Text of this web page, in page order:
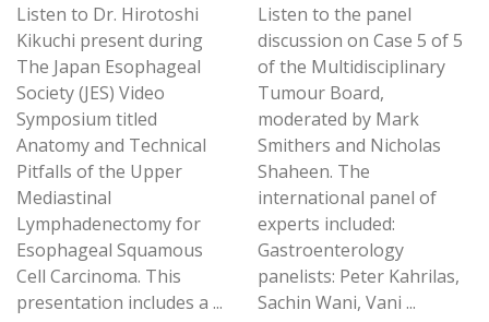
Listen to Dr. Hirotoshi
Kikuchi present during
The Japan Esophageal
Society (JES) Video
Symposium titled
Anatomy and Technical
Pitfalls of the Upper
Mediastinal
Lymphadenectomy for
Esophageal Squamous
Cell Carcinoma. This
presentation includes a ...
Listen to the panel
discussion on Case 5 of 5
of the Multidisciplinary
Tumour Board,
moderated by Mark
Smithers and Nicholas
Shaheen. The
international panel of
experts included:
Gastroenterology
panelists: Peter Kahrilas,
Sachin Wani, Vani ...